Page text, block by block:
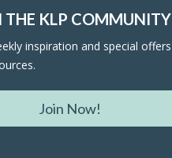
THE KLP COMMUNITY
inspiration and special offers
Join Now!